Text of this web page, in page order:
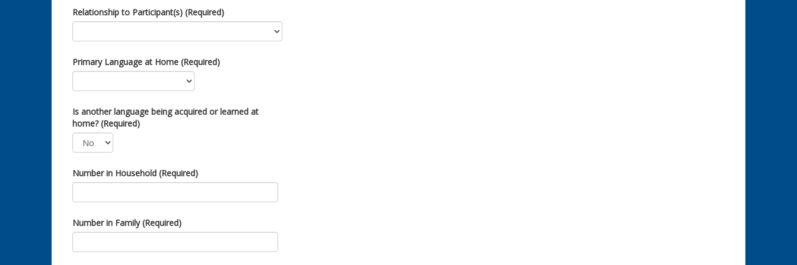
Relationship to Participant(s) (Required)
Primary Language at Home (Required)
Is another language being acquired or learned at
home? (Required)
Number in Household (Required)
Number in Family (Required)